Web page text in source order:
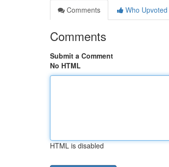
Comments
Who Upvoted
Comments
Submit a Comment
No HTML
HTML is disabled